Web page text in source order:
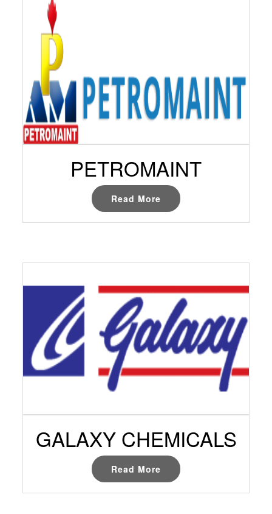
PETROMAINT
Read More
GALAXY CHEMICALS
Read More